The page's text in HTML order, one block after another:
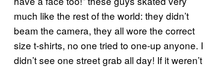
much like the rest of the world: they didn’t
beam the camera, they all wore the correct
size t-shirts, no one tried to one-up anyone. I
didn’t see one street grab all day! If it weren’t